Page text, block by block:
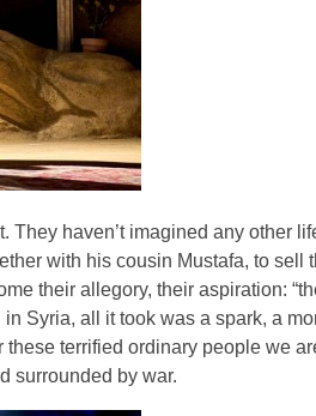
They haven’t imagined any other
with his cousin Mustafa, to sell
their allegory, their aspiration:
Syria, all it took was a spark, a
these terrified ordinary people we
surrounded by war.